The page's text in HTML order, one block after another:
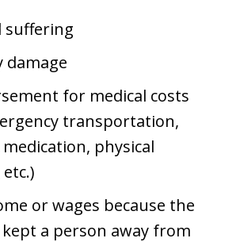
suffering
damage
for medical costs
transportation,
physical
or wages because the
a person away from